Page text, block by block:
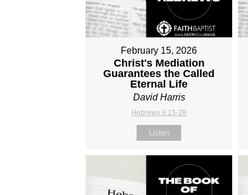
February 15, 2026
Christ's Mediation
Guarantees the Called
Eternal Life
David Harris
Hebrews 9:15-28
Listen